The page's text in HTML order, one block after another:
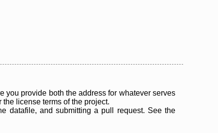
you provide both the address for whatever serves
license terms of the project.
datafile, and submitting a pull request. See the